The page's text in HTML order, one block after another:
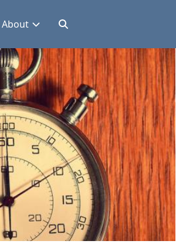
About